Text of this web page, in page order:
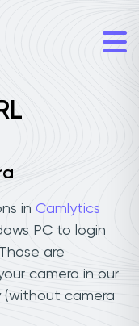
in Camlytics
PC to login
are
camera in our
(without camera